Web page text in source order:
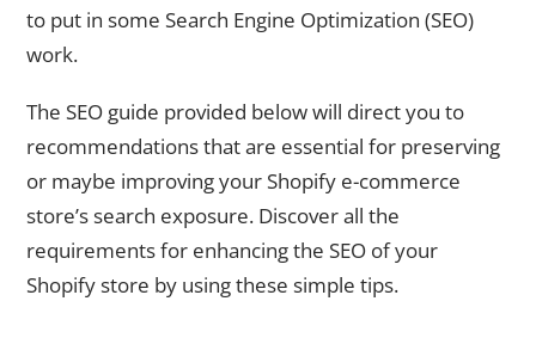
to put in some Search Engine Optimization (SEO)
work.
The SEO guide provided below will direct you to
recommendations that are essential for preserving
or maybe improving your Shopify e-commerce
store’s search exposure. Discover all the
requirements for enhancing the SEO of your
Shopify store by using these simple tips.